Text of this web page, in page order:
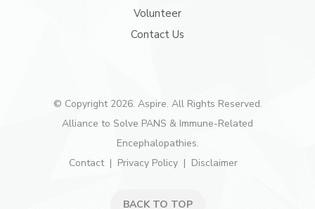
Volunteer
Contact Us
© Copyright 2026. Aspire. All Rights Reserved.
Alliance to Solve PANS & Immune-Related
Encephalopathies.
Contact
Privacy Policy Disclaimer
BACK TO TOP